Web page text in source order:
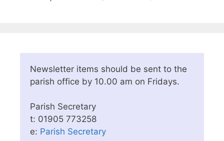
Newsletter items should be sent to the
parish office by 10.00 am on Fridays.
Parish Secretary
t: 01905 773258
e: Parish Secretary